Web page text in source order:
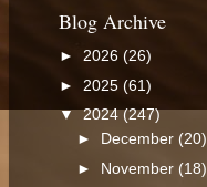
Blog Archive
► 2026 (26)
► 2025 (61)
▼2024(247)
►
December (20)
► November(18)